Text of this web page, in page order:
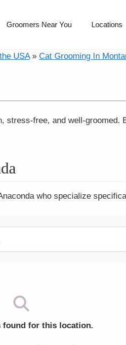
Groomers Near You Locations
USA» Cat Grooming In
free, and well-
who specialize
found for this location.